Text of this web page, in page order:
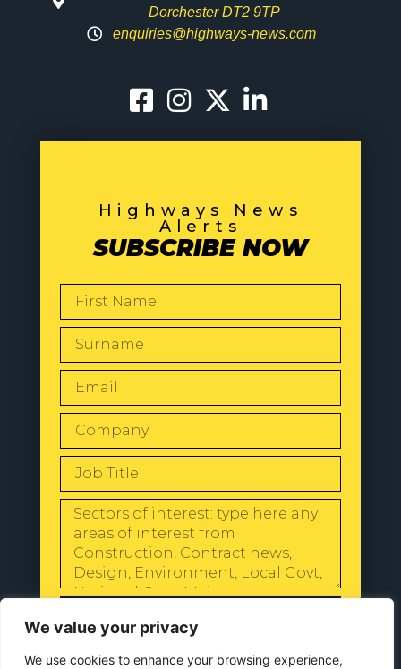
We value your privacy
We use cookies to enhance your browsing experience,
Dorchester DT2 9TP
enquiries@highways-news.com
Highways News
Alerts
SUBSCRIBE NOW